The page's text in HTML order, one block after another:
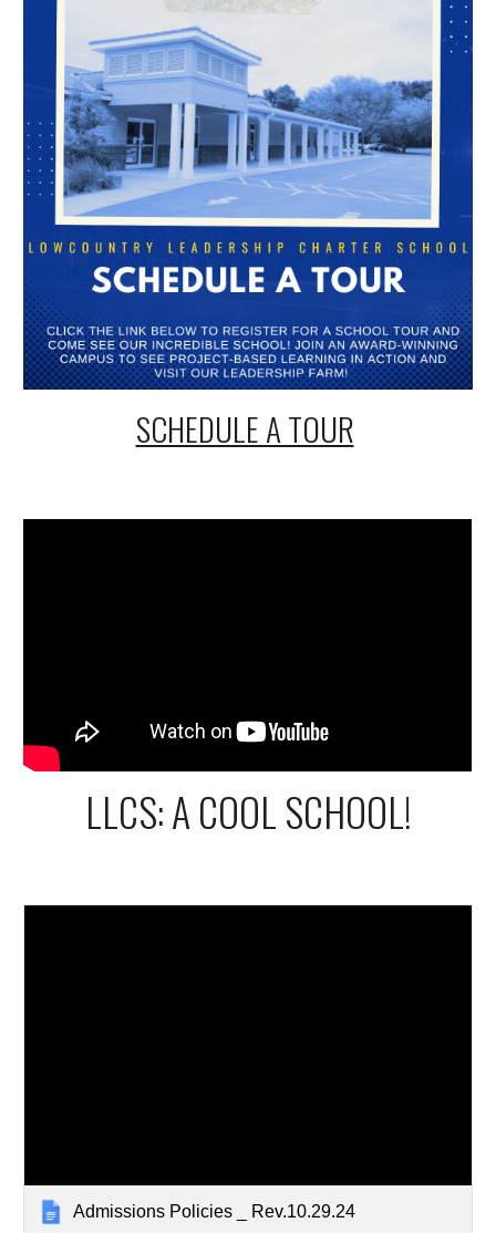
SCHEDULE A TOUR
LLCS: A COOL SCHOOL!
Admissions Policies _ Rev.10.29.24